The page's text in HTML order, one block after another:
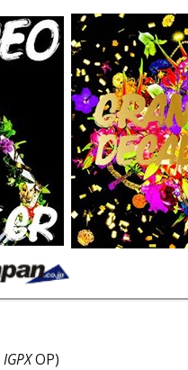
IGPXOP)